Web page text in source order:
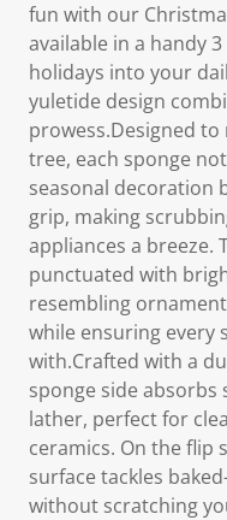
fun with our
available in a handy
holidays into your
yuletide design
prowess.Designed
tree, each sponge
seasonal decoration
grip, making
appliances a breeze.
punctuated with
resembling
while ensuring every
with.Crafted with a
sponge side absorbs
lather, perfect for
ceramics. On the flip
surface tackles
without scratching